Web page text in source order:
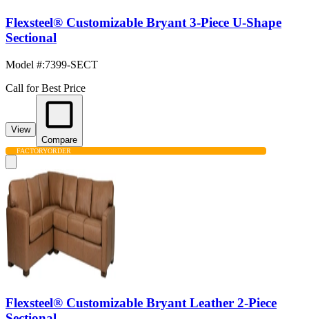
Flexsteel® Customizable Bryant 3-Piece U-Shape
Sectional
Model #:7399-SECT
Call for Best Price
View
Compare
FACTORYORDER
Flexsteel® Customizable Bryant Leather 2-Piece